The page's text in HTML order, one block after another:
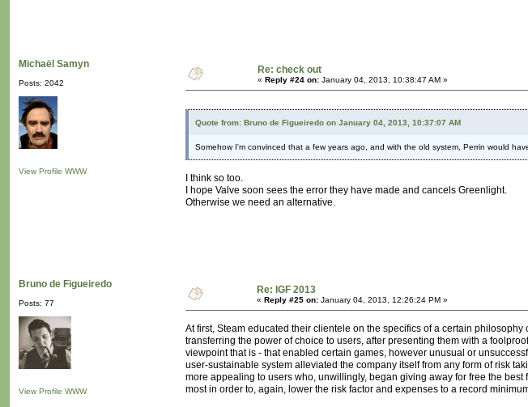
Michaël Samyn
Posts: 2042
View Profile WWW
Re: check out
« Reply #24 on: January 04, 2013, 10:38:47 AM »
Quote from: Bruno de Figueiredo on January 04, 2013, 10:37:07 AM
Somehow I'm convinced that a few years ago, and with the old system, Perrin would
I think so too.
I hope Valve soon sees the error they have made and cancels Greenlight.
Otherwise we need an alternative.
Bruno de Figueiredo
Posts: 77
View Profile WWW
Re: IGF 2013
« Reply #25 on: January 04, 2013, 12:26:24 PM »
At first, Steam educated their clientele on the specifics of a certain
transferring the power of choice to users, after presenting them with a
viewpoint that is - that enabled certain games, however unusual or
user-sustainable system alleviated the company itself from any form of risk
more appealing to users who, unwillingly, began giving away for free the
most in order to, again, lower the risk factor and expenses to a record